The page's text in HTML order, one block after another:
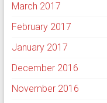
March 2017
February 2017
January 2017
December 2016
November 2016